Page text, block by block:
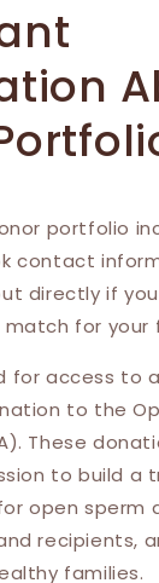
portfolio
contact
directly if
for your
for access to
to the
These
to build a
open sperm
recipients,
families.